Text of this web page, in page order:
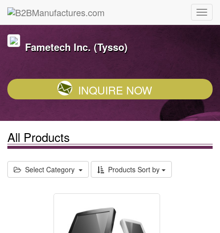
Fametech Inc. (Tysso)
INQUIRE NOW
All Products
Select Category Products Sort by